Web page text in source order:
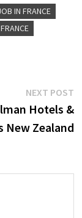
IN FRANCE
NEXT POST
Hotels &
New Zealand